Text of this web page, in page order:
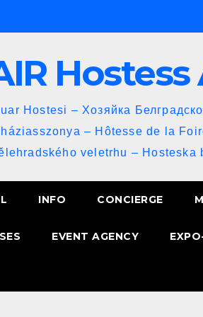
Hostesi – Хозяйка
– Hôtesse de la
veletrhu – Hosteska
INFO CONCIERGE
EVENT AGENCY